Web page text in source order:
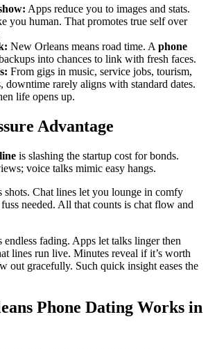
Apps reduce you to images and stats.
you human. That promotes true self over
New Orleans means road time. A phone
into chances to link with fresh faces.
From gigs in music, service jobs, tourism,
downtime rarely aligns with standard dates.
life opens up.
Advantage
is slashing the startup cost for bonds.
voice talks mimic easy hangs.
shots. Chat lines let you lounge in comfy
needed. All that counts is chat flow and
endless fading. Apps let talks linger then
lines run live. Minutes reveal if it’s worth
out gracefully. Such quick insight eases the
Phone Dating Works in